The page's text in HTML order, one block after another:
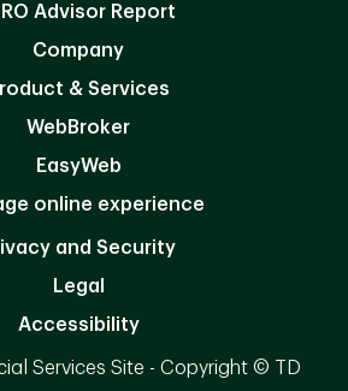
Advisor Report
Company
& Services
WebBroker
EasyWeb
online experience
and Security
Legal
Accessibility
Services Site - Copyright © TD